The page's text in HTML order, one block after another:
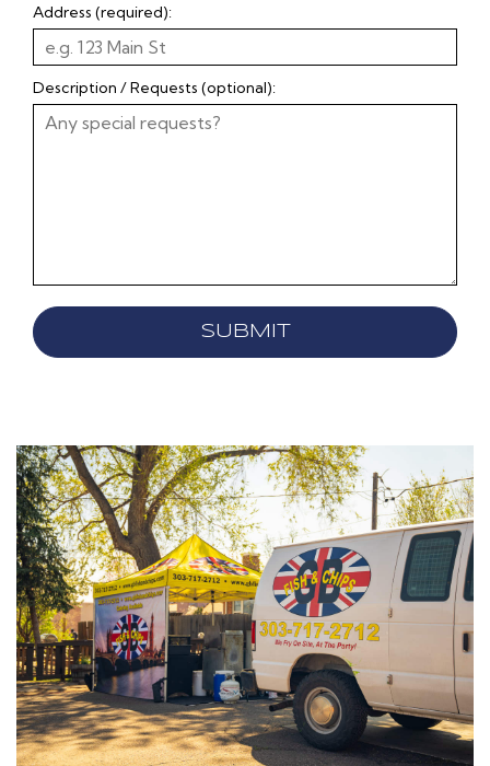
Address (required):
Description / Requests (optional):
SUBMIT